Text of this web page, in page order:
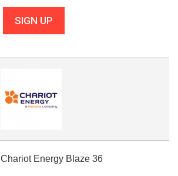
SIGN UP
Chariot Energy Blaze 36